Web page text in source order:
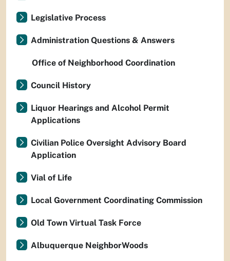
Legislative Process
Administration Questions & Answers
Office of Neighborhood Coordination
Council History
Liquor Hearings and Alcohol Permit
Applications
Civilian Police Oversight Advisory Board
Application
Vial of Life
Local Government Coordinating Commission
Old Town Virtual Task Force
Albuquerque NeighborWoods